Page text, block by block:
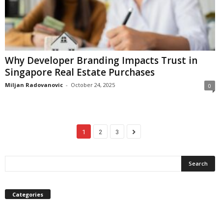
Why Developer Branding Impacts Trust in
Singapore Real Estate Purchases
Miljan Radovanovic - October 24, 2025 0
1 2 3
Categories